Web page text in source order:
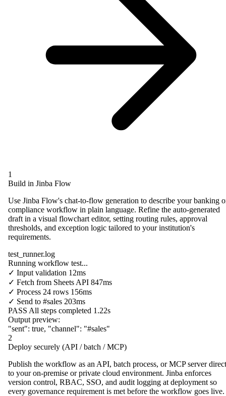
1
Build in Jinba Flow
Use Jinba Flow's chat-to-flow generation to describe your banking
compliance workflow in plain language. Refine the auto-generated
draft in a visual flowchart editor, setting routing rules, approval
thresholds, and exception logic tailored to your institution's
requirements.
test_runner.log
Running workflow test...
✓ Input validation 12ms
✓ Fetch from Sheets API 847ms
✓ Process 24 rows 156ms
✓ Send to #sales 203ms
PASS All steps completed 1.22s
Output preview:
"sent": true, "channel": "#sales"
2
Deploy securely (API / batch / MCP)
Publish the workflow as an API, batch process, or MCP server
to your on-premise or private cloud environment. Jinba enforces
version control, RBAC, SSO, and audit logging at deployment so
every governance requirement is met before the workflow goes live.